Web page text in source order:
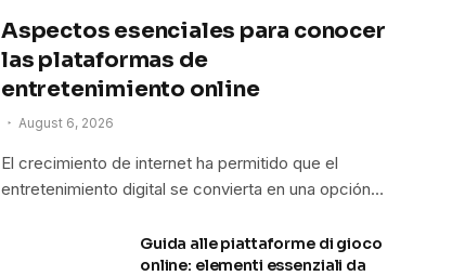
Aspectos esenciales para conocer
las plataformas de
entretenimiento online
August 6, 2026
El crecimiento de internet ha permitido que el
entretenimiento digital se convierta en una opción…
Guida alle piattaforme di gioco
online: elementi essenziali da